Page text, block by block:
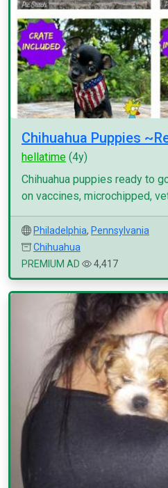
Chihuahua Puppies
hellatime (4y)
Chihuahua puppies ready to
on vaccines, microchipped,
Philadelphia, Pennsylvania
Chihuahua
PREMIUM AD
4,417